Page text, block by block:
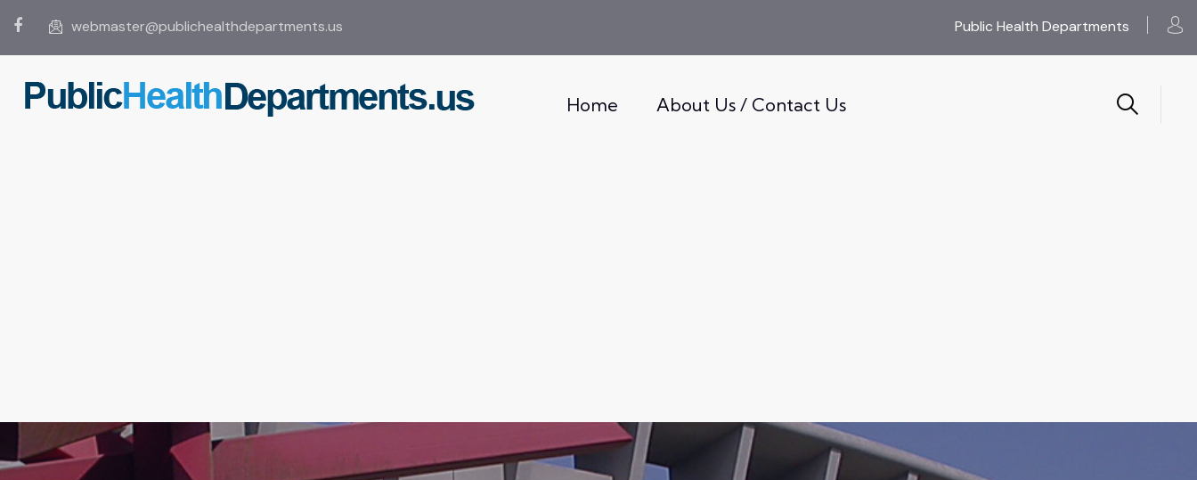
webmaster@publichealthdepartments.us Public Health Departments
Home About Us / Contact Us